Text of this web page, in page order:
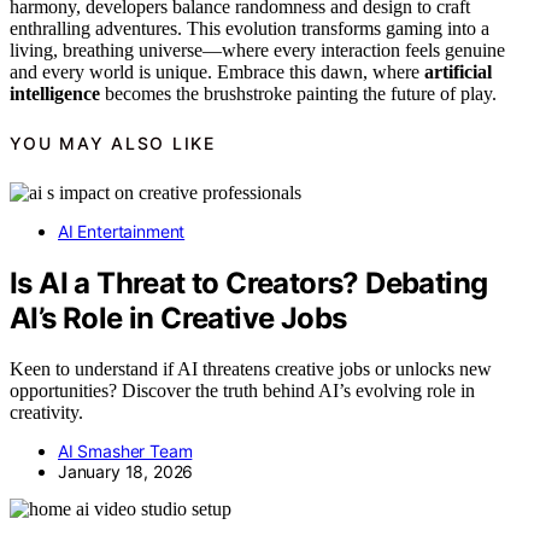
harmony, developers balance randomness and design to craft
enthralling adventures. This evolution transforms gaming into a
living, breathing universe—where every interaction feels genuine
and every world is unique. Embrace this dawn, where artificial
intelligence becomes the brushstroke painting the future of play.
YOU MAY ALSO LIKE
AI Entertainment
Is AI a Threat to Creators? Debating
AI’s Role in Creative Jobs
Keen to understand if AI threatens creative jobs or unlocks new
opportunities? Discover the truth behind AI’s evolving role in
creativity.
AI Smasher Team
January 18, 2026